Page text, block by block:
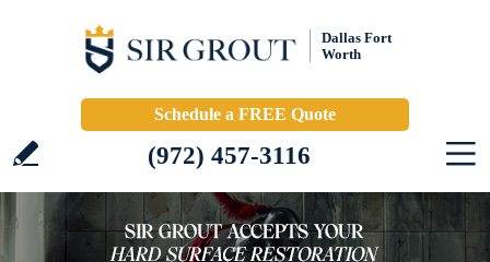
Dallas Fort
Worth
Schedule a FREE Quote
(972) 457-3116